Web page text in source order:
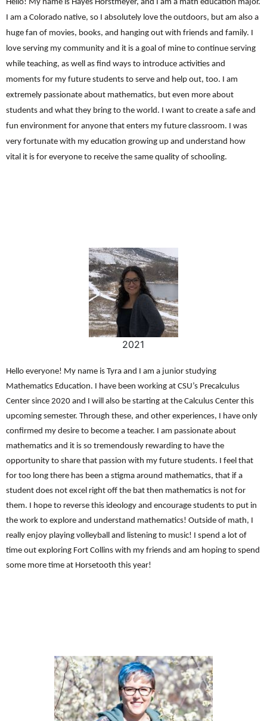
Hello! My name is Hayes Horstmeyer, and I am a math education major.
I am a Colorado native, so I absolutely love the outdoors, but am also a
huge fan of movies, books, and hanging out with friends and family. I
love serving my community and it is a goal of mine to continue serving
while teaching, as well as find ways to introduce activities and
moments for my future students to serve and help out, too. I am
extremely passionate about mathematics, but even more about
students and what they bring to the world. I want to create a safe and
fun environment for anyone that enters my future classroom. I was
very fortunate with my education growing up and understand how
vital it is for everyone to receive the same quality of schooling.
2021
Hello everyone! My name is Tyra and I am a junior studying
Mathematics Education. I have been working at CSU’s Precalculus
Center since 2020 and I will also be starting at the Calculus Center this
upcoming semester. Through these, and other experiences, I have only
confirmed my desire to become a teacher. I am passionate about
mathematics and it is so tremendously rewarding to have the
opportunity to share that passion with my future students. I feel that
for too long there has been a stigma around mathematics, that if a
student does not excel right off the bat then mathematics is not for
them. I hope to reverse this ideology and encourage students to put in
the work to explore and understand mathematics! Outside of math, I
really enjoy playing volleyball and listening to music! I spend a lot of
time out exploring Fort Collins with my friends and am hoping to spend
some more time at Horsetooth this year!